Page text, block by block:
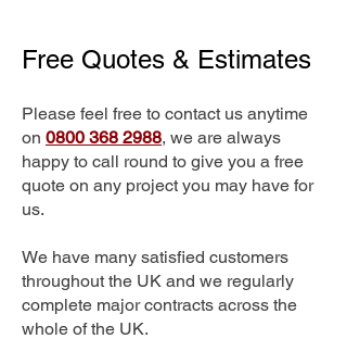
Free Quotes & Estimates
Please feel free to contact us anytime
on 0800 368 2988, we are always
happy to call round to give you a free
quote on any project you may have for
us.
We have many satisfied customers
throughout the UK and we regularly
complete major contracts across the
whole of the UK.